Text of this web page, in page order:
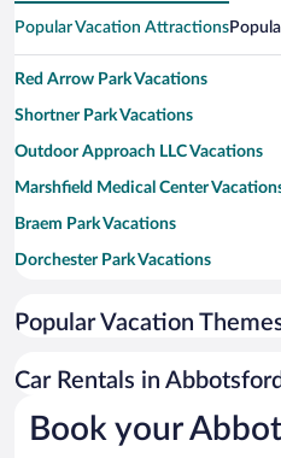
Popular Vacation Attractions
Red Arrow Park Vacations
Shortner Park Vacations
Outdoor Approach LLC Vacations
Marshfield Medical Center
Braem Park Vacations
Dorchester Park Vacations
Munson Bridge Winery Vacations
Black River Golf Club Vacations
Grahl Park Vacations
Popular Vacation
Car Rentals in Abbotsford
Book your